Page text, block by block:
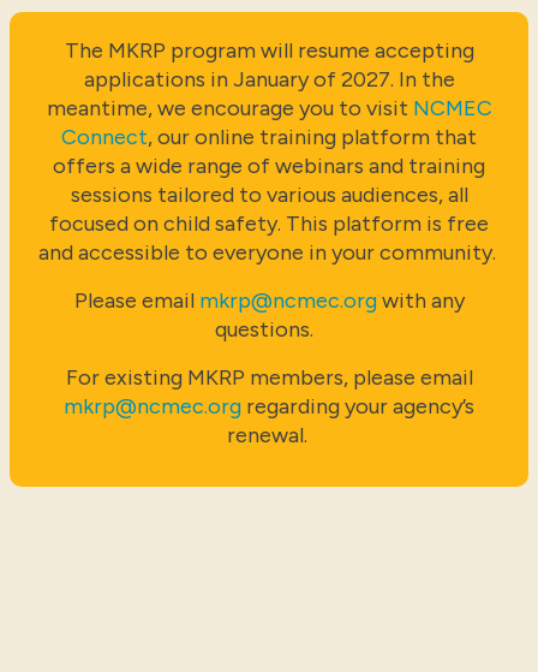
The MKRP program will resume accepting
applications in January of 2027. In the
meantime, we encourage you to visit NCMEC
Connect, our online training platform that
offers a wide range of webinars and training
sessions tailored to various audiences, all
focused on child safety. This platform is free
and accessible to everyone in your community.
Please email mkrp@ncmec.orgwith any
questions.
For existing MKRP members, please email
mkrp@ncmec.org regarding your agency’s
renewal.